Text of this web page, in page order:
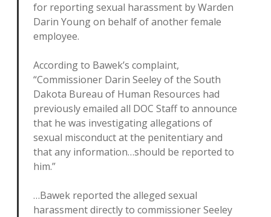
for reporting sexual harassment by Warden
Darin Young on behalf of another female
employee.
According to Bawek’s complaint,
“Commissioner Darin Seeley of the South
Dakota Bureau of Human Resources had
previously emailed all DOC Staff to announce
that he was investigating allegations of
sexual misconduct at the penitentiary and
that any information…should be reported to
him.”
…Bawek reported the alleged sexual
harassment directly to commissioner Seeley